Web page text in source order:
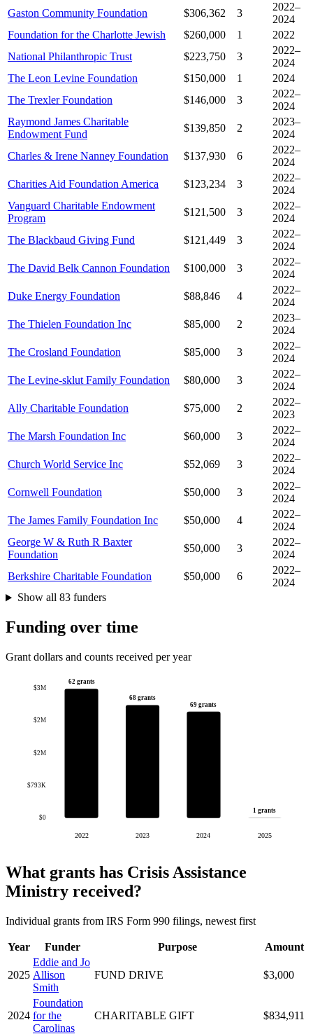
Gaston Community Foundation
$306,362 3
2022–
2024
Foundation for the Charlotte Jewish
$260,000 1
2022
National Philanthropic Trust
$223,750 3
2022–
2024
The Leon Levine Foundation
$150,000 1
2024
The Trexler Foundation
$146,000 3
2022–
2024
Raymond James Charitable
Endowment Fund
$139,850 2
2023–
2024
Charles & Irene Nanney Foundation
$137,930 6
2022–
2024
Charities Aid Foundation America
$123,234 3
2022–
2024
Vanguard Charitable Endowment
Program
$121,500 3
2022–
2024
The Blackbaud Giving Fund
$121,449 3
2022–
2024
The David Belk Cannon Foundation
$100,000 3
2022–
2024
Duke Energy Foundation
$88,846 4
2022–
2024
The Thielen Foundation Inc
$85,000 2
2023–
2024
The Crosland Foundation
$85,000 3
2022–
2024
The Levine-sklut Family Foundation
$80,000 3
2022–
2024
Ally Charitable Foundation
$75,000 2
2022–
2023
The Marsh Foundation Inc
$60,000 3
2022–
2024
Church World Service Inc
$52,069 3
2022–
2024
Cornwell Foundation
$50,000 3
2022–
2024
The James Family Foundation Inc
$50,000 4
2022–
2024
George W & Ruth R Baxter
Foundation
$50,000 3
2022–
2024
Berkshire Charitable Foundation
$50,000 6
2022–
2024
Show all 83 funders
Funding over time
Grant dollars and counts received per year
$0
$793K
$2M
$2M
$3M
62 grants
2022
68 grants
2023
69 grants
2024
1 grants
2025
What grants has Crisis Assistance
Ministry received?
Individual grants from IRS Form 990 filings, newest first
Year Funder Purpose Amount
2025
Eddie and Jo
Allison
Smith
FUND DRIVE $3,000
2024
Foundation
for the
Carolinas
CHARITABLE GIFT $834,911